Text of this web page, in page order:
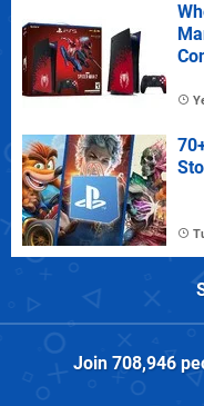
Join 708,946